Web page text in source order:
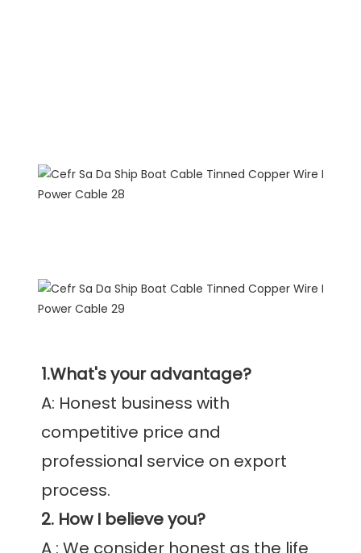
1.What's your advantage?
A: Honest business with
competitive price and
professional service on export
2. How I believe you?
A : We consider honest as the life